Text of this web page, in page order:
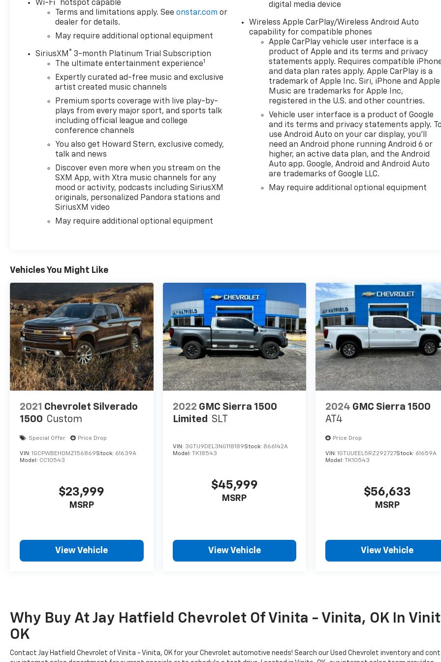
your data allowance. Find the hotspot with mobile hotspot. EMISSIONS, FEDERAL REQUIREMENTS, ENGINE, 5.3L
ECOTEC3 V8, TRANSMISSION, 10-SPEED AUTOMATIC, ELECTRONICALLY CONTROLLED, GVWR, 7100 LBS. (3221 KG),
REAR AXLE, 3.23 RATIO, WHEELS, 20" X 9" (50.8 CM X 22.9 CM) HIGH GLOSS BLACK PAINTED ALUMINUM, TIRES,
LT265/60R20 BLACKWALL GOODYEAR WRANGLER TERRITORY MT, TIRE, SPARE 265/70R17SL ALL-SEASON,
BLACKWALL, BLACK, SEATS, FRONT 40/20/40 SPLIT-BENCH, JET BLACK, CLOTH SEAT TRIM, AUDIO SYSTEM,
CHEVROLET INFOTAINMENT 3 SYSTEM, MIDNIGHT EDITION, COOLING, EXTERNAL ENGINE OIL COOLER, COOLING,
AUXILIARY EXTERNAL TRANSMISSION OIL COOLER, ALTERNATOR, 170 AMPS, RECOVERY HOOKS, FRONT, FRAME-
MOUNTED, BLACK, EXHAUST, DUAL WIT
Wi-Fi
hotspot capable
Terms and limitations apply. Seeonstar.com or
dealer for details.
May require additional optional equipment
SiriusXM ® 3-month Platinum Trial Subscription
The ultimate entertainment experience1
Expertly curated ad-free music and exclusive
artist created music channels
Premium sports coverage with live play-by-
plays from every major sport, and sports talk
including official league and college
conference channels
You also get Howard Stern, exclusive comedy,
talk and news
Discover even more when you stream on the
SXM App, with Xtra music channels for any
mood or activity, podcasts including SiriusXM
originals, personalized Pandora stations and
SiriusXM video
May require additional optional equipment
digital media device
Wireless Apple CarPlay/Wireless Android Auto
capability for compatible phones
Apple CarPlay vehicle user interface is a
product of Apple and its terms and privacy
statements apply. Requires compatible
and data plan rates apply. Apple CarPlay is a
trademark of Apple Inc. Siri, iPhone and Apple
Music are trademarks for Apple Inc,
registered in the U.S. and other countries.
Vehicle user interface is a product of Google
and its terms and privacy statements apply.
use Android Auto on your car display, you'll
need an Android phone running Android 6 or
higher, an active data plan, and the Android
Auto app. Google, Android and Android Auto
are trademarks of Google LLC.
May require additional optional equipment
Vehicles You Might Like
2021 Chevrolet Silverado
1500 Custom
Special Offer Price Drop
VIN: 1GCPWBEH0MZ156869Stock: 61639A
Model: CC10543
$23,999
MSRP
View Vehicle
2022 GMC Sierra 1500
Limited
SLT
VIN: 3GTU9DEL3NG118189Stock: 866142A
Model: TK18543
$45,999
MSRP
View Vehicle
2024 GMC Sierra 1500
AT4
Price Drop
VIN:1GTUUEEL5RZ292727Stock: 61659A
Model:TK10543
$56,633
MSRP
View Vehicle
Why Buy At Jay Hatfield Chevrolet Of Vinita - Vinita, OK In
OK
Contact Jay Hatfield Chevrolet of Vinita - Vinita, OK for your Chevrolet automotive needs! Search our Used Chevrolet inventory and